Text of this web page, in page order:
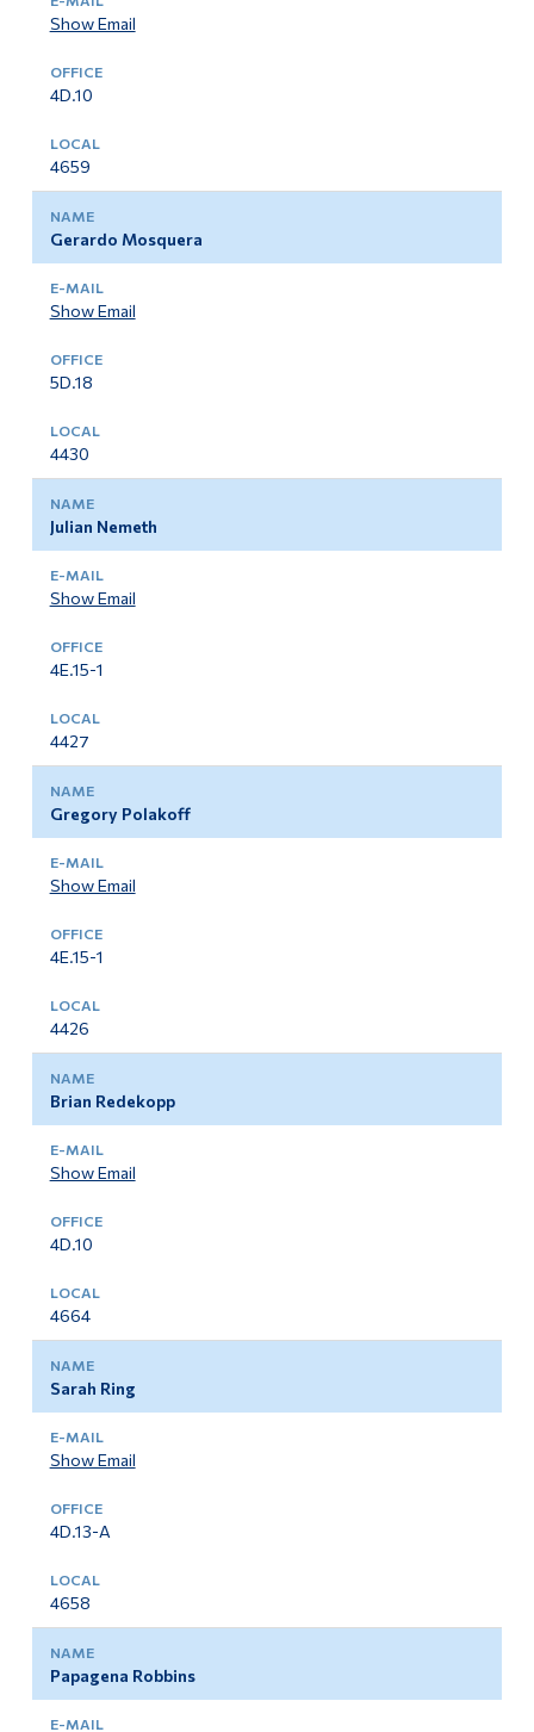
Show Email
4D.10
4659
Gerardo Mosquera
Show Email
5D.18
4430
Julian Nemeth
Show Email
4E.15-1
4427
Gregory Polakoff
Show Email
4E.15-1
4426
Brian Redekopp
Show Email
4D.10
4664
Sarah Ring
Show Email
4D.13-A
4658
Papagena Robbins